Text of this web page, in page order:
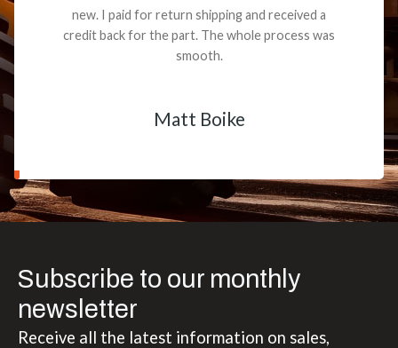
new. I paid for return shipping and received a
credit back for the part. The whole process was
smooth.
Matt Boike
Subscribe to our monthly
newsletter
Receive all the latest information on sales,